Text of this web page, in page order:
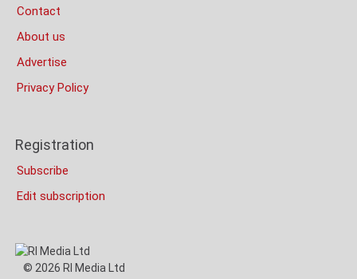
Contact
About us
Advertise
Privacy Policy
Registration
Subscribe
Edit subscription
© 2026 RI Media Ltd